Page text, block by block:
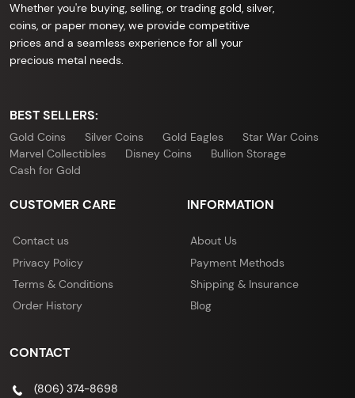
Whether you're buying, selling, or trading gold, silver,
coins, or paper money, we provide competitive
prices and a seamless experience for all your
precious metal needs.
BEST SELLERS:
Gold Coins Silver Coins Gold Eagles
Star War Coins
Marvel Collectibles
Disney Coins
Bullion Storage
Cash for Gold
CUSTOMER CARE
Contact us
Privacy Policy
Terms & Conditions
Order History
INFORMATION
About Us
Payment Methods
Shipping & Insurance
Blog
CONTACT
(806) 374-8698